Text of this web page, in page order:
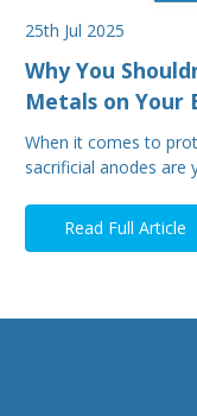
25th Jul 2025
Why You
Metals on Your
When it comes to
sacrificial anodes
Read Full Article